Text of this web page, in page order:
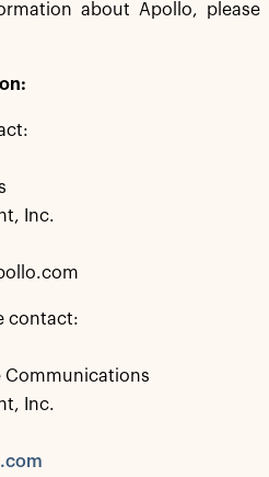
about Apollo, please
Inc.
contact:
Communications
Inc.